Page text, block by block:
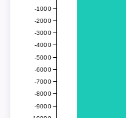
-9000
-8000
-7000
-6000
-5000
-4000
-3000
-2000
-1000